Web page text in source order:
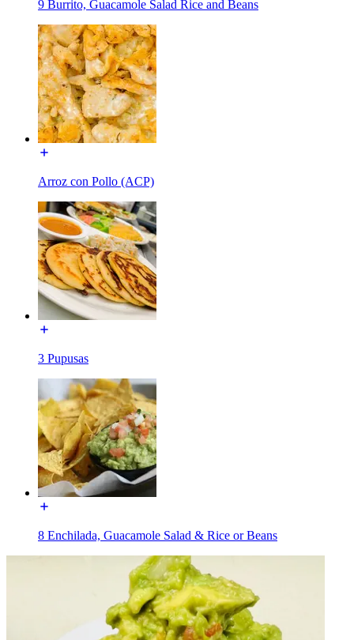
9 Burrito, Guacamole Salad Rice and Beans
Arroz con Pollo (ACP)
3 Pupusas
8 Enchilada, Guacamole Salad & Rice or Beans